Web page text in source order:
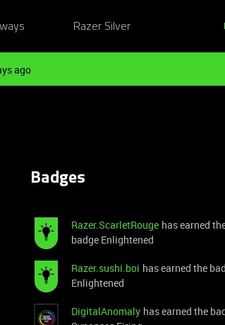
Razer Silver
ago
Badges
Razer.ScarletRouge has earned
badge Enlightened
Razer.sushi.boi has earned the
Enlightened
DigitalAnomaly has earned the